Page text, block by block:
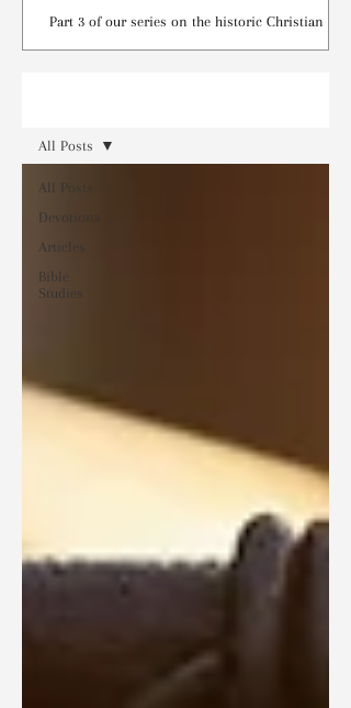
Part 3 of our series on the historic Christian
All Posts
Devotions
Articles
Bible
Studies
All Posts